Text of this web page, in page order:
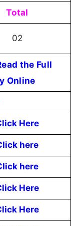
Total
02
the Full
Online
Here
here
here
Here
Here